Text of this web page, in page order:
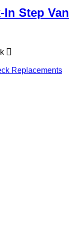
Step Van
Replacements